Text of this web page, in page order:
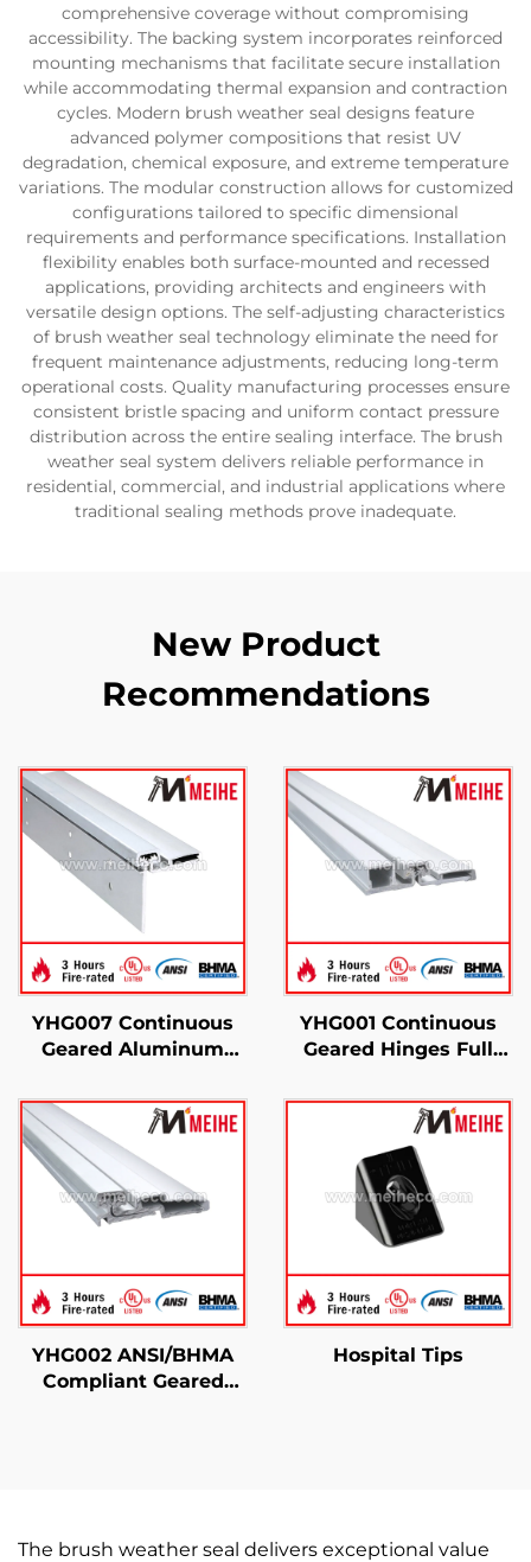
comprehensive coverage without compromising
accessibility. The backing system incorporates reinforced
mounting mechanisms that facilitate secure installation
while accommodating thermal expansion and contraction
cycles. Modern brush weather seal designs feature
advanced polymer compositions that resist UV
degradation, chemical exposure, and extreme temperature
variations. The modular construction allows for customized
configurations tailored to specific dimensional
requirements and performance specifications. Installation
flexibility enables both surface-mounted and recessed
applications, providing architects and engineers with
versatile design options. The self-adjusting characteristics
of brush weather seal technology eliminate the need for
frequent maintenance adjustments, reducing long-term
operational costs. Quality manufacturing processes ensure
consistent bristle spacing and uniform contact pressure
distribution across the entire sealing interface. The brush
weather seal system delivers reliable performance in
residential, commercial, and industrial applications where
traditional sealing methods prove inadequate.
New Product
Recommendations
YHG007 Continuous
Geared Aluminum
YHG001 Continuous
Geared Hinges Full
YHG002 ANSI/BHMA
Compliant Geared
Hospital Tips
The brush weather seal delivers exceptional value